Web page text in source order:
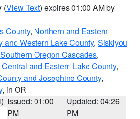
(View Text) expires 01:00 AM by
County, Northern and Eastern
and Western Lake County, Siskiyou
Oregon Cascades,
Central and Eastern Lake County,
and Josephine County,
, in OR
Issued: 01:00
PM
Updated: 04:26
PM